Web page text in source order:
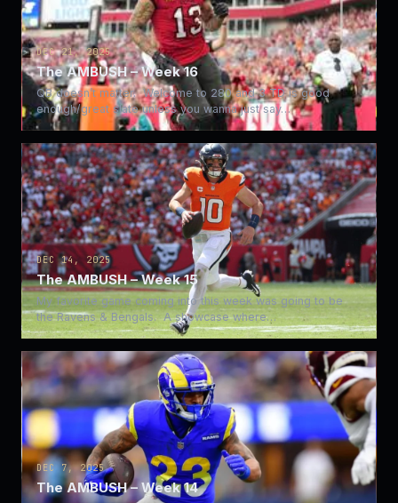
DEC 21, 2025
The AMBUSH – Week 16
QB doesn’t matter. Welcome to 280 and 3 TD is good
enough/great slate unless you wanna just say…
DEC 14, 2025
The AMBUSH – Week 15
My favorite game coming into this week was going to be
the Ravens & Bengals. A showcase where…
DEC 7, 2025
The AMBUSH – Week 14